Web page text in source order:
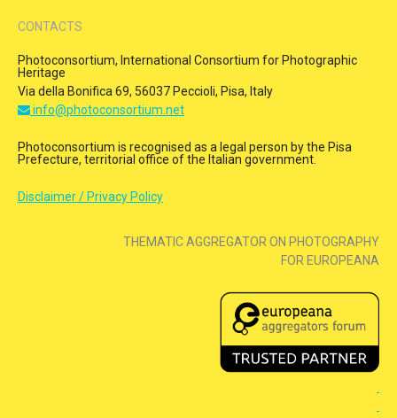
CONTACTS
Photoconsortium, International Consortium for Photographic
Heritage
Via della Bonifica 69, 56037 Peccioli, Pisa, Italy
info@photoconsortium.net
Photoconsortium is recognised as a legal person by the Pisa
Prefecture, territorial office of the Italian government.
Disclaimer / Privacy Policy
THEMATIC AGGREGATOR ON PHOTOGRAPHY
FOR EUROPEANA